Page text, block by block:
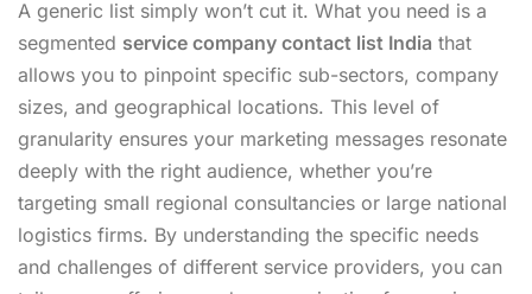
A generic list simply won’t cut it. What you need is a
segmented service company contact list India that
allows you to pinpoint specific sub-sectors, company
sizes, and geographical locations. This level of
granularity ensures your marketing messages resonate
deeply with the right audience, whether you’re
targeting small regional consultancies or large national
logistics firms. By understanding the specific needs
and challenges of different service providers, you can